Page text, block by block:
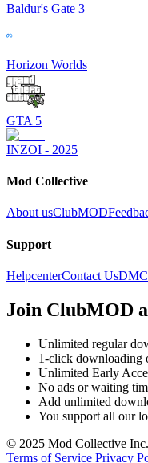
Baldur's Gate 3
Horizon Worlds
GTA 5
INZOI - 2025
Mod Collective
About usClubMOD
Support
HelpcenterContact Us
Join ClubMOD
Unlimited regular
1-click downloading
Unlimited Early
No ads or waiting
Add unlimited
You support all our
© 2025 Mod Collective
Terms of Service Privacy